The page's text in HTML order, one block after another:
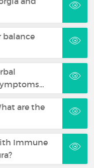
balance
are the
Immune